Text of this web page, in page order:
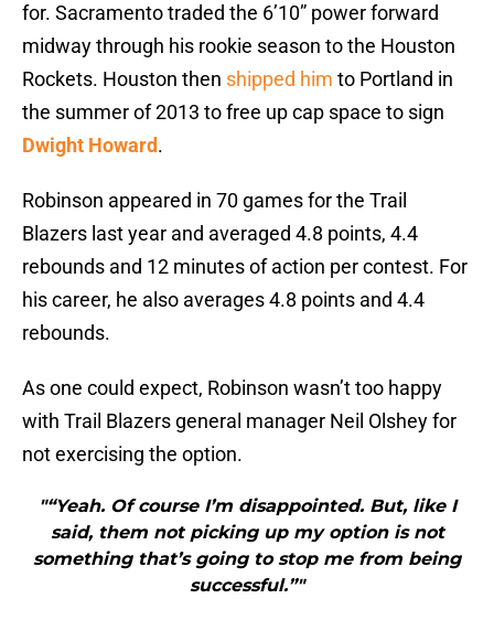
for. Sacramento traded the 6’10” power forward
midway through his rookie season to the Houston
Rockets. Houston then shipped him to Portland in
the summer of 2013 to free up cap space to sign
Dwight Howard.
Robinson appeared in 70 games for the Trail
Blazers last year and averaged 4.8 points, 4.4
rebounds and 12 minutes of action per contest. For
his career, he also averages 4.8 points and 4.4
rebounds.
As one could expect, Robinson wasn’t too happy
with Trail Blazers general manager Neil Olshey for
not exercising the option.
"“Yeah. Of course I’m disappointed. But, like I
said, them not picking up my option is not
something that’s going to stop me from being
successful.”"